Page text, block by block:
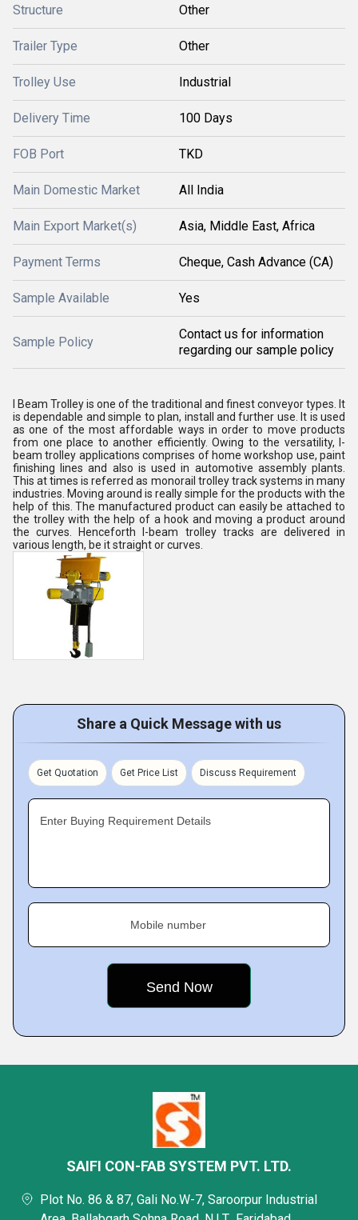
Structure Other
Trailer Type Other
Trolley Use Industrial
Delivery Time 100 Days
FOB Port TKD
Main Domestic Market All India
Main Export Market(s) Asia, Middle East, Africa
Payment Terms Cheque, Cash Advance (CA)
Sample Available Yes
Sample Policy
Contact us for information
regarding our sample policy
I Beam Trolley is one of the traditional and finest conveyor types. It
is dependable and simple to plan, install and further use. It is used
as one of the most affordable ways in order to move products
from one place to another efficiently. Owing to the versatility, I-
beam trolley applications comprises of home workshop use, paint
finishing lines and also is used in automotive assembly plants.
This at times is referred as monorail trolley track systems in many
industries. Moving around is really simple for the products with the
help of this. The manufactured product can easily be attached to
the trolley with the help of a hook and moving a product around
the curves. Henceforth I-beam trolley tracks are delivered in
various length, be it straight or curves.
Share a Quick Message with us
Get Quotation Get Price List Discuss Requirement
Enter Buying Requirement Details
Mobile number
SAIFI CON-FAB SYSTEM PVT. LTD.
Plot No. 86 & 87, Gali No.W-7, Saroorpur Industrial